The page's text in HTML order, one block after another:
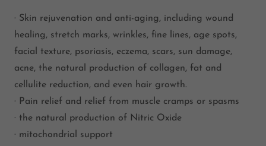
· Skin rejuvenation and anti-aging, including wound
healing, stretch marks, wrinkles, fine lines, age spots,
facial texture, psoriasis, eczema, scars, sun damage,
acne, the natural production of collagen, fat and
cellulite reduction, and even hair growth.
· Pain relief and relief from muscle cramps or spasms
· the natural production of Nitric Oxide
· mitochondrial support